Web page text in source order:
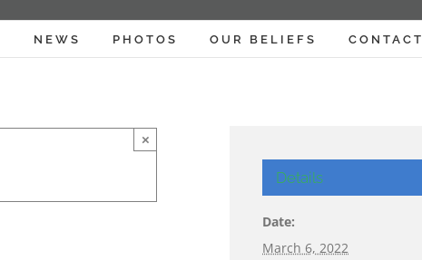
NEWS PHOTOS OUR BELIEFS CONTACT
×
Details
Date:
March 6, 2022